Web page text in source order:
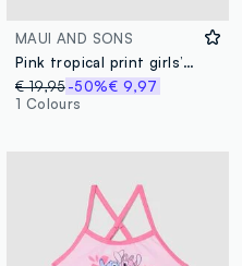
MAUI AND SONS
Pink tropical print girls’ swimsuit
€ 19,95 -50%€ 9,97
1 Colours